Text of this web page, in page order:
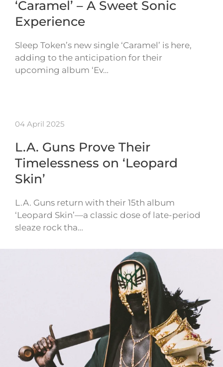
‘Caramel’ – A Sweet Sonic
Experience
Sleep Token’s new single ‘Caramel’ is here,
adding to the anticipation for their
upcoming album ‘Ev…
04 April 2025
L.A. Guns Prove Their
Timelessness on ‘Leopard
Skin’
L.A. Guns return with their 15th album
‘Leopard Skin’—a classic dose of late-period
sleaze rock tha…